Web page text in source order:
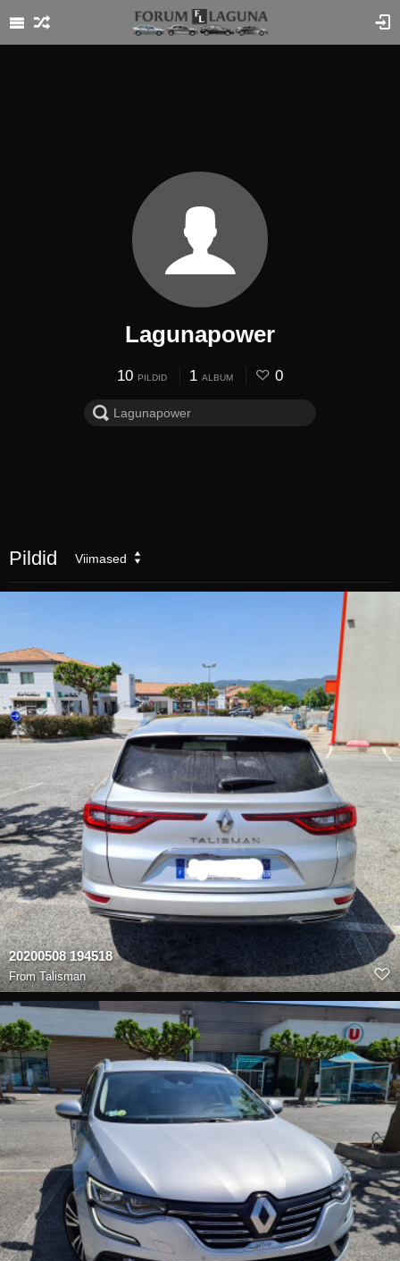
Lagunapower
10 PILDID 1 ALBUM 0
Pildid Viimased
20200508 194518
FromTalisman